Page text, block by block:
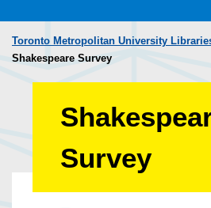
Toronto Metropolitan University
Shakespeare Survey
Survey